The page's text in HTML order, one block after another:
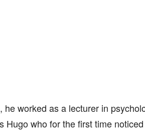
he worked as a lecturer in
Hugo who for the first time